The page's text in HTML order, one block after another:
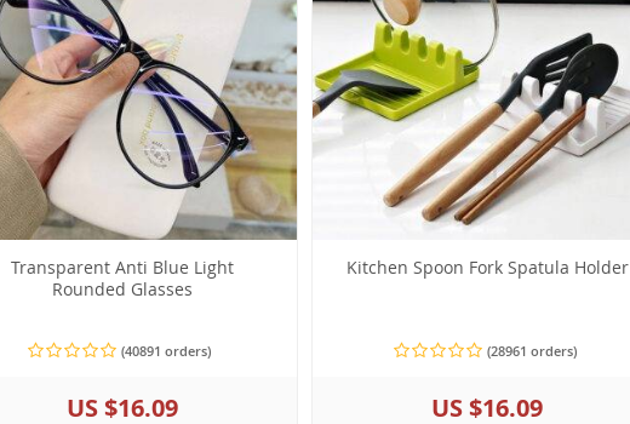
Transparent Anti Blue Light
Rounded Glasses
(40891 orders)
US $16.09
Kitchen Spoon Fork Spatula Holder
(28961 orders)
US $16.09